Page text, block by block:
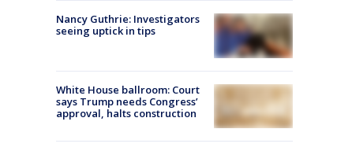
Nancy Guthrie: Investigators
seeing uptick in tips
White House ballroom: Court
says Trump needs Congress’
approval, halts construction